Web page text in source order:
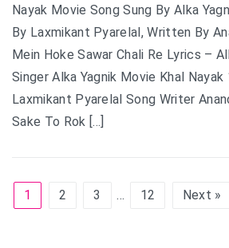
Nayak Movie Song Sung By Alka
By Laxmikant Pyarelal, Written By
Mein Hoke Sawar Chali Re Lyrics –
Singer Alka Yagnik Movie Khal
Laxmikant Pyarelal Song Writer
Sake To Rok […]
1 2 3 … 12 Next »